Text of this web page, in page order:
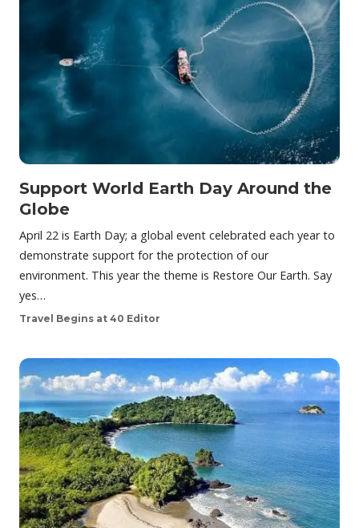
Support World Earth Day Around the
Globe
April 22 is Earth Day; a global event celebrated each year to
demonstrate support for the protection of our
environment. This year the theme is Restore Our Earth. Say
yes…
Travel Begins at 40 Editor